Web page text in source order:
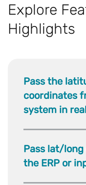
Explore
Highlights
Pass the
coordinates
system in
Pass lat/
the ERP or